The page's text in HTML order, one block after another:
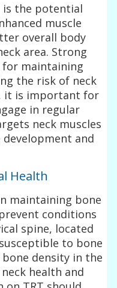
is the potential
muscle
overall body
area. Strong
for maintaining
the risk of neck
it is important for
in regular
neck muscles
and
Health
maintaining bone
conditions
spine, located
to bone
bone density in the
health and